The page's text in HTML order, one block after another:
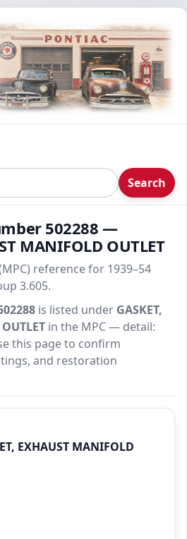
Search
502288 —
MANIFOLD OUTLET
reference for 1939–54
3.605.
is listed under GASKET,
in the MPC — detail:
this page to confirm
and restoration
EXHAUST MANIFOLD